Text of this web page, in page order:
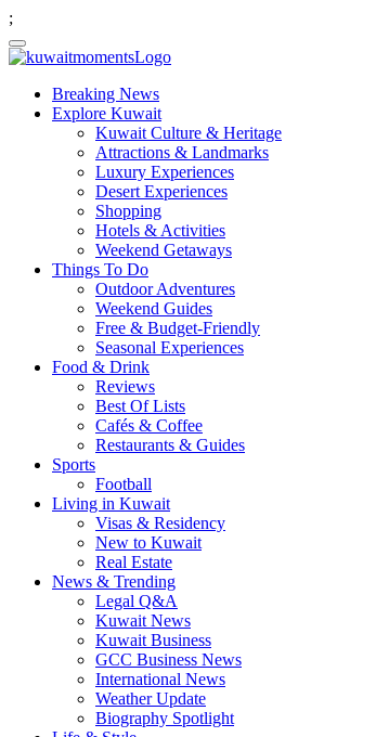
;
Breaking News
Explore Kuwait
Kuwait Culture & Heritage
Attractions & Landmarks
Luxury Experiences
Desert Experiences
Shopping
Hotels & Activities
Weekend Getaways
Things To Do
Outdoor Adventures
Weekend Guides
Free & Budget-Friendly
Seasonal Experiences
Food & Drink
Reviews
Best Of Lists
Cafés & Coffee
Restaurants & Guides
Sports
Football
Living in Kuwait
Visas & Residency
New to Kuwait
Real Estate
News & Trending
Legal Q&A
Kuwait News
Kuwait Business
GCC Business News
International News
Weather Update
Biography Spotlight